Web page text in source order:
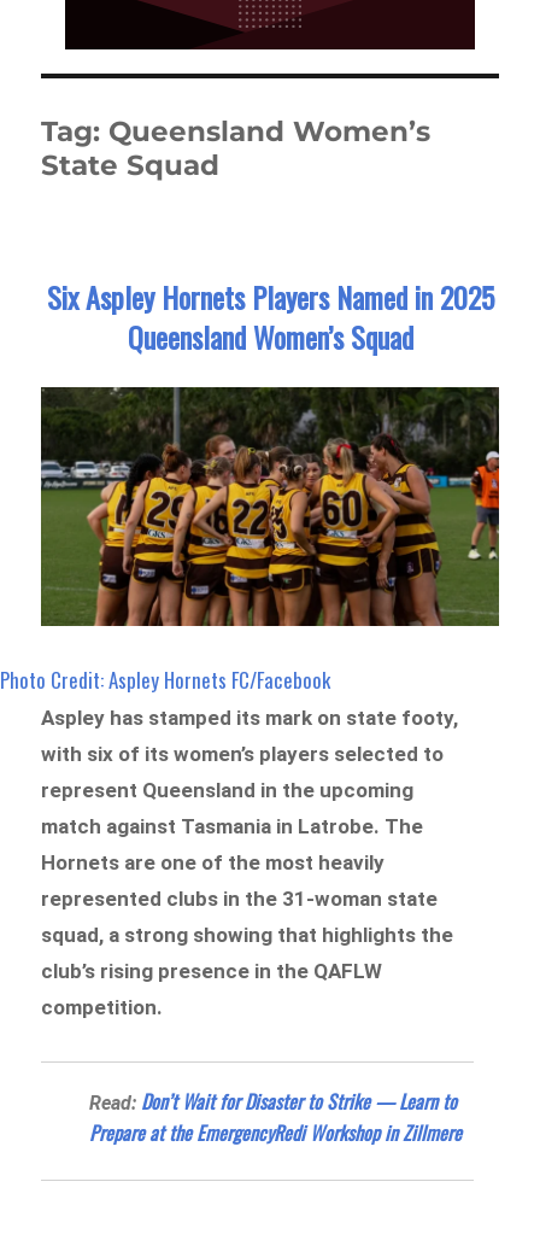
Tag: Queensland Women’s
State Squad
Six Aspley Hornets Players Named in 2025
Queensland Women’s Squad
Photo Credit: Aspley Hornets FC/Facebook
Aspley has stamped its mark on state footy,
with six of its women’s players selected to
represent Queensland in the upcoming
match against Tasmania in Latrobe. The
Hornets are one of the most heavily
represented clubs in the 31-woman state
squad, a strong showing that highlights the
club’s rising presence in the QAFLW
competition.
Read: Don’t Wait for Disaster to Strike — Learn to
Prepare at the EmergencyRedi Workshop in Zillmere